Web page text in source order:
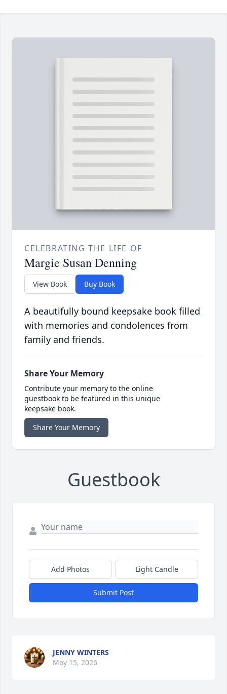
CELEBRATING THE LIFE OF
Margie Susan Denning
View Book Buy Book
A beautifully bound keepsake book filled
with memories and condolences from
family and friends.
Share Your Memory
Contribute your memory to the online
guestbook to be featured in this unique
keepsake book.
Share Your Memory
Guestbook
Add Photos Light Candle
Submit Post
JENNY WINTERS
May 15, 2026